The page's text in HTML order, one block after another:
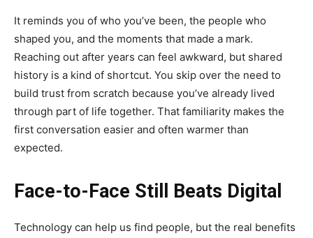
It reminds you of who you’ve been, the people who
shaped you, and the moments that made a mark.
Reaching out after years can feel awkward, but shared
history is a kind of shortcut. You skip over the need to
build trust from scratch because you’ve already lived
through part of life together. That familiarity makes the
first conversation easier and often warmer than
expected.
Face-to-Face Still Beats Digital
Technology can help us find people, but the real benefits